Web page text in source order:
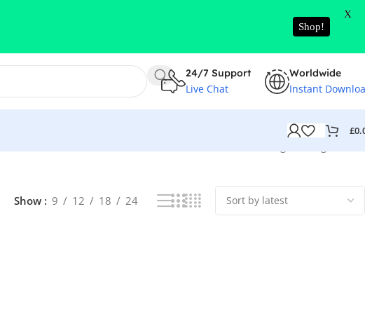
24/7 Support
Live Chat
Worldwide
Instant
£
Show 9 12 18 24
Shop!
X